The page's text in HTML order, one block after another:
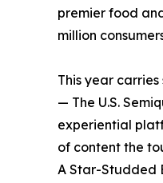
premier food
million
This year
— The U.S.
experiential
of content the
A Star-Studded